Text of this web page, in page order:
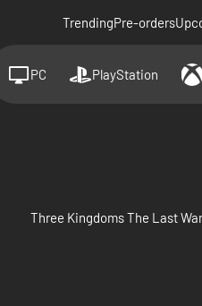
TrendingPre-orders
PC PlayStation
Three Kingdoms The Last